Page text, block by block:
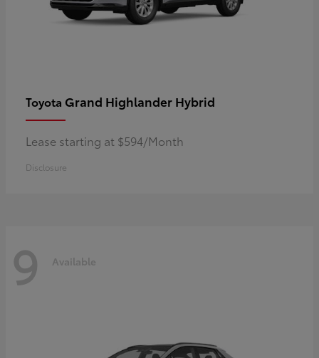
Toyota Grand Highlander Hybrid
Lease starting at $594/Month
Disclosure
9 Available